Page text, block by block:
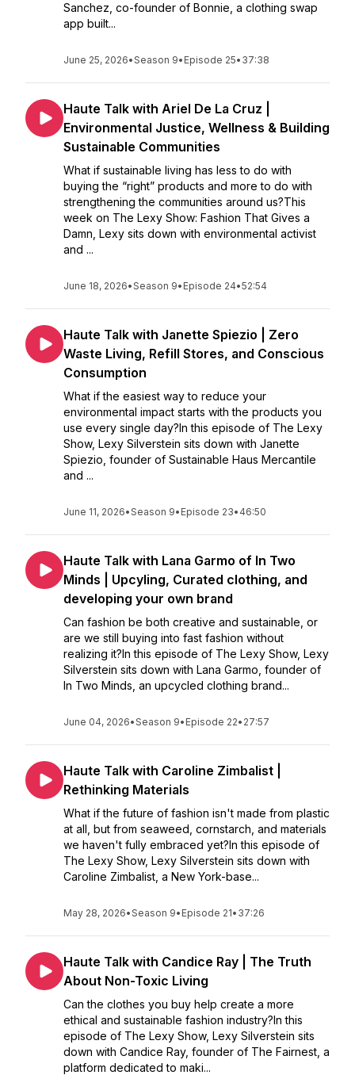
Sanchez, co-founder of Bonnie, a clothing swap
app built...
June 25, 2026•Season 9• Episode 25• 37:38
Haute Talk with Ariel De La Cruz |
Environmental Justice, Wellness & Building
Sustainable Communities
What if sustainable living has less to do with
buying the “right” products and more to do with
strengthening the communities around us?This
week on The Lexy Show: Fashion That Gives a
Damn, Lexy sits down with environmental activist
and ...
June 18, 2026•Season 9• Episode 24•52:54
Haute Talk with Janette Spiezio | Zero
Waste Living, Refill Stores, and Conscious
Consumption
What if the easiest way to reduce your
environmental impact starts with the products you
use every single day?In this episode of The Lexy
Show, Lexy Silverstein sits down with Janette
Spiezio, founder of Sustainable Haus Mercantile
and ...
June 11, 2026•Season 9• Episode 23• 46:50
Haute Talk with Lana Garmo of In Two
Minds | Upcyling, Curated clothing, and
developing your own brand
Can fashion be both creative and sustainable, or
are we still buying into fast fashion without
realizing it?In this episode of The Lexy Show, Lexy
Silverstein sits down with Lana Garmo, founder of
In Two Minds, an upcycled clothing brand...
June 04, 2026•Season 9• Episode 22• 27:57
Haute Talk with Caroline Zimbalist |
Rethinking Materials
What if the future of fashion isn't made from plastic
at all, but from seaweed, cornstarch, and materials
we haven't fully embraced yet?In this episode of
The Lexy Show, Lexy Silverstein sits down with
Caroline Zimbalist, a New York-base...
May 28, 2026•Season 9• Episode 21• 37:26
Haute Talk with Candice Ray | The Truth
About Non-Toxic Living
Can the clothes you buy help create a more
ethical and sustainable fashion industry?In this
episode of The Lexy Show, Lexy Silverstein sits
down with Candice Ray, founder of The Fairnest, a
platform dedicated to maki...